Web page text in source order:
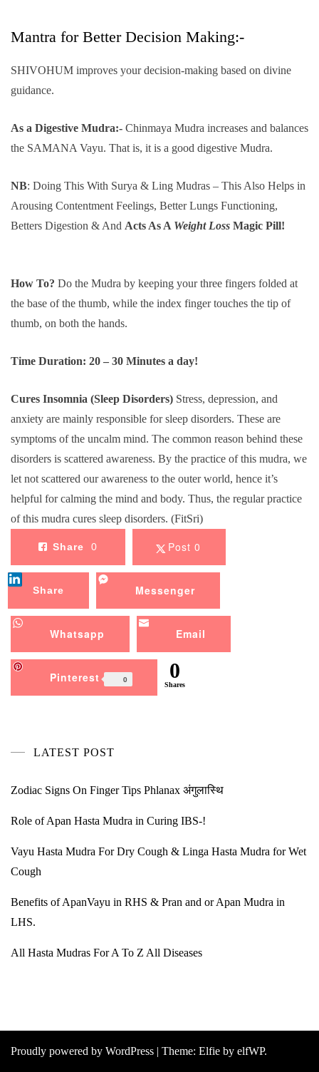
Mantra for Better Decision Making:-
SHIVOHUM improves your decision-making based on divine
guidance.
As a Digestive Mudra:- Chinmaya Mudra increases and balances
the SAMANA Vayu. That is, it is a good digestive Mudra.
NB: Doing This With Surya & Ling Mudras – This Also Helps in
Arousing Contentment Feelings, Better Lungs Functioning,
Betters Digestion & And Acts As A Weight Loss Magic Pill!
How To? Do the Mudra by keeping your three fingers folded at
the base of the thumb, while the index finger touches the tip of
thumb, on both the hands.
Time Duration: 20 – 30 Minutes a day!
Cures Insomnia (Sleep Disorders) Stress, depression, and
anxiety are mainly responsible for sleep disorders. These are
symptoms of the uncalm mind. The common reason behind these
disorders is scattered awareness. By the practice of this mudra, we
let not scattered our awareness to the outer world, hence it’s
helpful for calming the mind and body. Thus, the regular practice
of this mudra cures sleep disorders. (FitSri)
Share 0 Post 0
Share Messenger
Whatsapp Email
Pinterest 0 0
Shares
LATEST POST
Zodiac Signs On Finger Tips Phlanax अंगुलास्थि
Role of Apan Hasta Mudra in Curing IBS-!
Vayu Hasta Mudra For Dry Cough & Linga Hasta Mudra for Wet
Cough
Benefits of ApanVayu in RHS & Pran and or Apan Mudra in
LHS.
All Hasta Mudras For A To Z All Diseases
Proudly powered by WordPress | Theme: Elfie by elfWP.